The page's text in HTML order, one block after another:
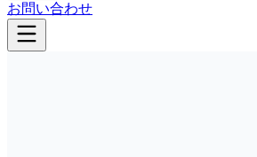
お問い合わせ